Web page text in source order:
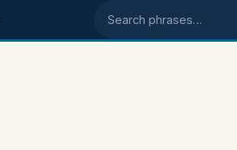
Search phrases